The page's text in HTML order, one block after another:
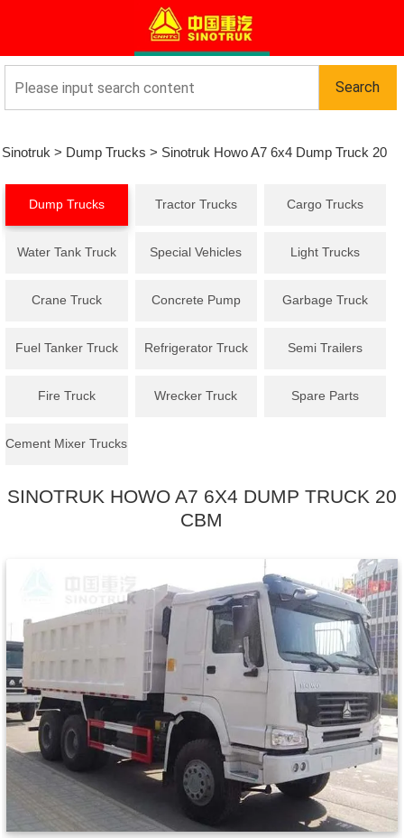
Sinotruk > Dump Trucks > Sinotruk Howo A7 6x4 Dump Truck 20
CbmDump Trucks Tractor Trucks Cargo Trucks
Water Tank Truck Special Vehicles Light Trucks
Crane Truck Concrete Pump Garbage Truck
Fuel Tanker Truck Refrigerator Truck Semi Trailers
Fire Truck Wrecker Truck Spare Parts
Cement Mixer Trucks
SINOTRUK HOWO A7 6X4 DUMP TRUCK 20
CBM